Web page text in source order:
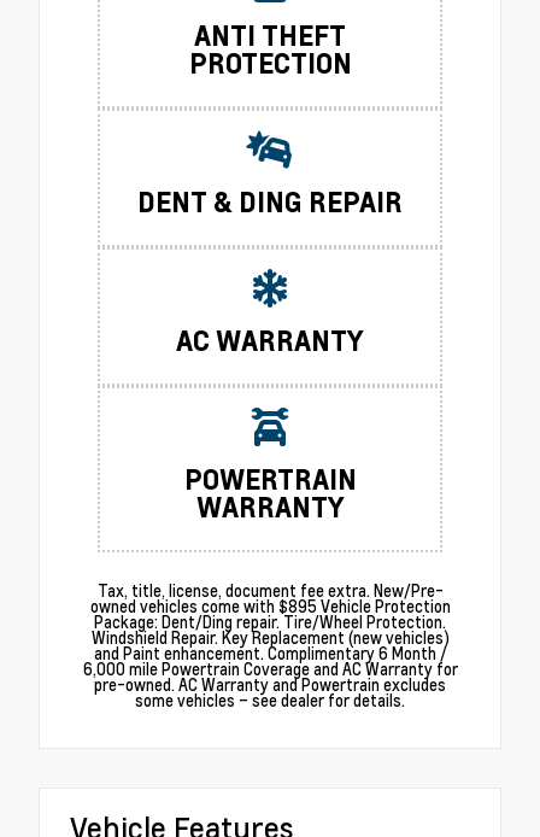
ANTI THEFT
PROTECTION
DENT & DING REPAIR
AC WARRANTY
POWERTRAIN
WARRANTY
Tax, title, license, document fee extra. New/Pre-
owned vehicles come with $895 Vehicle Protection
Package: Dent/Ding repair. Tire/Wheel Protection.
Windshield Repair. Key Replacement (new vehicles)
and Paint enhancement. Complimentary 6 Month /
6,000 mile Powertrain Coverage and AC Warranty for
pre-owned. AC Warranty and Powertrain excludes
some vehicles – see dealer for details.
Vehicle Features